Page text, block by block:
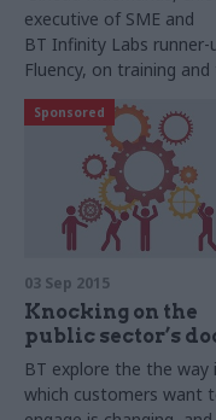
executive of SME and
BT Infinity Labs runner-
Fluency, on training and
skills gap in the public
Sponsored
03 Sep 2015
Knocking on the
public sector’s
BT explore the the way
which customers want